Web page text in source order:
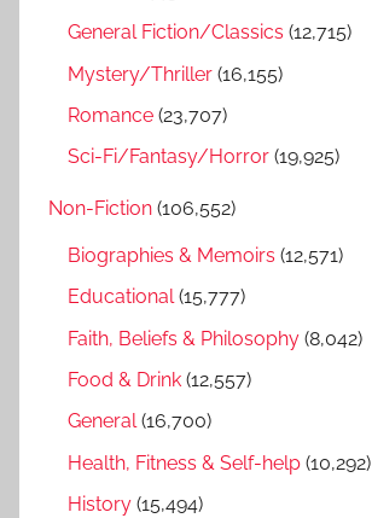
General Fiction/Classics (12,715)
Mystery/Thriller (16,155)
Romance (23,707)
Sci-Fi/Fantasy/Horror (19,925)
Non-Fiction (106,552)
Biographies & Memoirs (12,571)
Educational(15,777)
Faith, Beliefs & Philosophy (8,042)
Food & Drink (12,557)
General(16,700)
Health, Fitness & Self-help (10,292)
History (15,494)